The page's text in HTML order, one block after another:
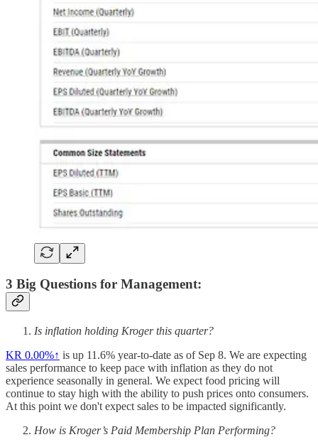
3 Big Questions for Management:
Is inflation holding Kroger this quarter?
KR 0.00%↑ is up 11.6% year-to-date as of Sep 8. We are expecting
sales performance to keep pace with inflation as they do not
experience seasonally in general. We expect food pricing will
continue to stay high with the ability to push prices onto consumers.
At this point we don't expect sales to be impacted significantly.
How is Kroger’s Paid Membership Plan Performing?